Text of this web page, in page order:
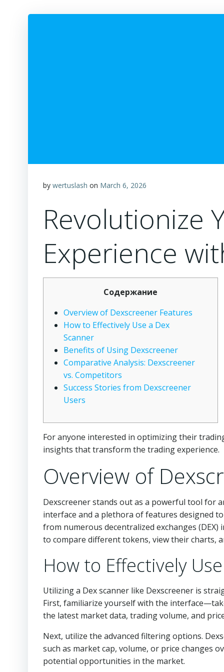
by wertuslash on March 6, 2026
Revolutionize
Experience
Содержание
Overview of Dexscreener Features
How to Effectively Use a Dex
Scanner
Benefits of Using Dexscreener
Comparative Analysis: Dexscreener
vs. Competitors
Success Stories from Dexscreener
Users
For anyone interested in optimizing their
insights that transform the trading experience.
Overview of
Dexscreener stands out as a powerful tool for
interface and a plethora of features designed
from numerous decentralized exchanges
to compare different tokens, view their charts,
How to Effectively
Utilizing a Dex scanner like Dexscreener is
First, familiarize yourself with the
the latest market data, trading volume, and
Next, utilize the advanced filtering options.
such as market cap, volume, or price changes
potential opportunities in the market.